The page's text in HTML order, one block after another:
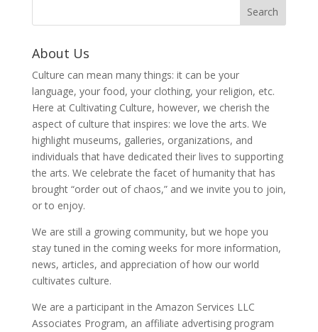
About Us
Culture can mean many things: it can be your
language, your food, your clothing, your religion, etc.
Here at Cultivating Culture, however, we cherish the
aspect of culture that inspires: we love the arts. We
highlight museums, galleries, organizations, and
individuals that have dedicated their lives to supporting
the arts. We celebrate the facet of humanity that has
brought “order out of chaos,” and we invite you to join,
or to enjoy.
We are still a growing community, but we hope you
stay tuned in the coming weeks for more information,
news, articles, and appreciation of how our world
cultivates culture.
We are a participant in the Amazon Services LLC
Associates Program, an affiliate advertising program